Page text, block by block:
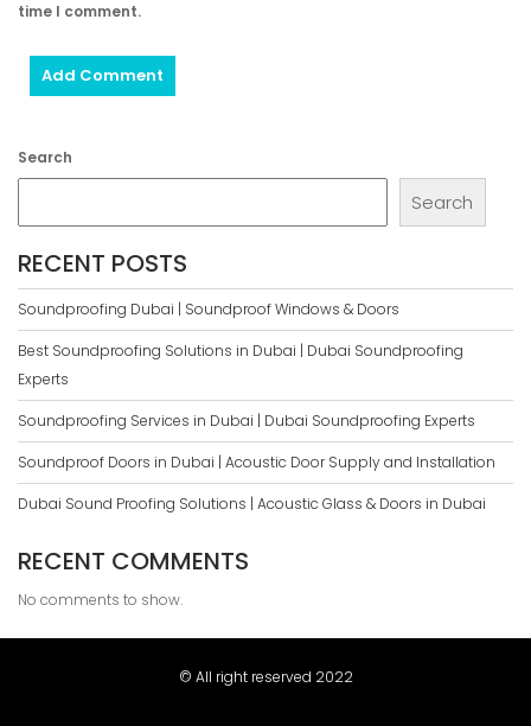
time I comment.
Search
Search
RECENT POSTS
Soundproofing Dubai | Soundproof Windows & Doors
Best Soundproofing Solutions in Dubai | Dubai Soundproofing
Experts
Soundproofing Services in Dubai | Dubai Soundproofing Experts
Soundproof Doors in Dubai | Acoustic Door Supply and Installation
Dubai Sound Proofing Solutions | Acoustic Glass & Doors in Dubai
RECENT COMMENTS
No comments to show.
© All right reserved 2022